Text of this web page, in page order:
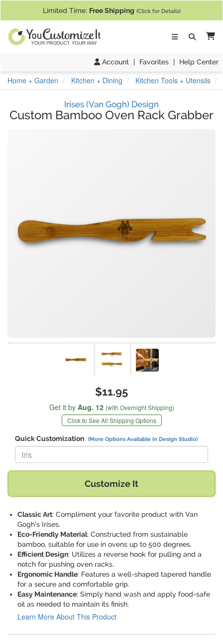
Limited Time: Free Shipping (Click for Details)
Account | Favorites | Help Center
Home + Garden Kitchen + Dining Kitchen Tools + Utensils
Irises (Van Gogh) Design
Custom Bamboo Oven Rack Grabber
$11.95
Get it by Aug. 12 (with Overnight Shipping)
Click to See All Shipping Options
Quick Customization (More Options Available in Design Studio)
Replace "Iris" with:
Customize It
Classic Art: Compliment your favorite product with Van
Gogh's Irises.
Eco-Friendly Material: Constructed from sustainable
bamboo, suitable for use in ovens up to 500 degrees.
Efficient Design: Utilizes a reverse hook for pulling and a
notch for pushing oven racks.
Ergonomic Handle: Features a well-shaped tapered handle
for a secure and comfortable grip.
Easy Maintenance: Simply hand wash and apply food-safe
oil as needed to maintain its finish.
Learn More About This Product